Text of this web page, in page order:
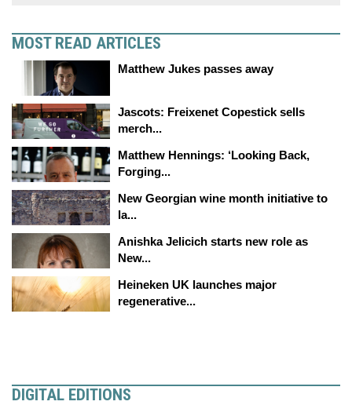
MOST READ ARTICLES
Matthew Jukes passes away
Jascots: Freixenet Copestick sells
merch...
Matthew Hennings: ‘Looking Back,
Forging...
New Georgian wine month initiative to
la...
Anishka Jelicich starts new role as
New...
Heineken UK launches major
regenerative...
DIGITAL EDITIONS